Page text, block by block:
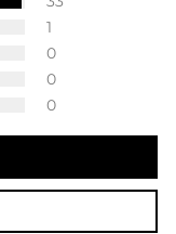
1
0
0
0